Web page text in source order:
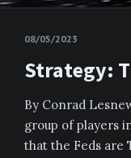
08/05/2023
Strategy:
By Conrad
group of players
that the Feds are